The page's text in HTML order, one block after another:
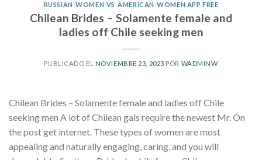
RUSSIAN-WOMEN-VS-AMERICAN-WOMEN APP FREE
Chilean Brides – Solamente female and
ladies off Chile seeking men
PUBLICADO EL NOVIEMBRE 23, 2023 POR WADMINW
Chilean Brides – Solamente female and ladies off Chile
seeking men A lot of Chilean gals require the newest Mr. On
the post get internet. These types of women are most
appealing and naturally engaging, caring, and you will